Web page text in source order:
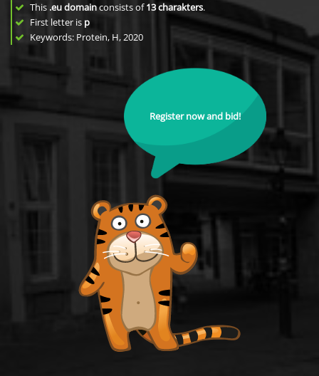
This .eu domainconsists of13charakters.
First letter is p
Keywords: Protein, H, 2020
Register now and bid!